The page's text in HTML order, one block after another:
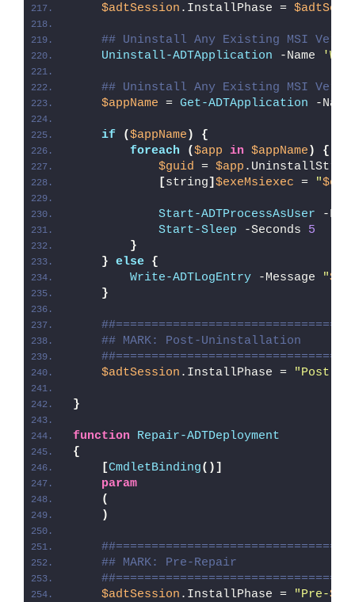
$adtSession .InstallPhase =
## Uninstall Any Existing MSI
Uninstall-ADTApplication -Name
## Uninstall Any Existing MSI
$appName = Get-ADTApplication -
if ($appName )
{
foreach
($app in $appName )
{
$guid = $app
[string] $exeMsiexec = "
Start-ADTProcessAsUser -
Start-Sleep -Seconds 5
}
} else {
Write-ADTLogEntry -Message "
}
## MARK: Post-Uninstallation
$adtSession .InstallPhase = "Post-
}
function
Repair-ADTDeployment
{
[CmdletBinding()]
param
(
)
## MARK: Pre-Repair
$adtSession .InstallPhase = "Pre-